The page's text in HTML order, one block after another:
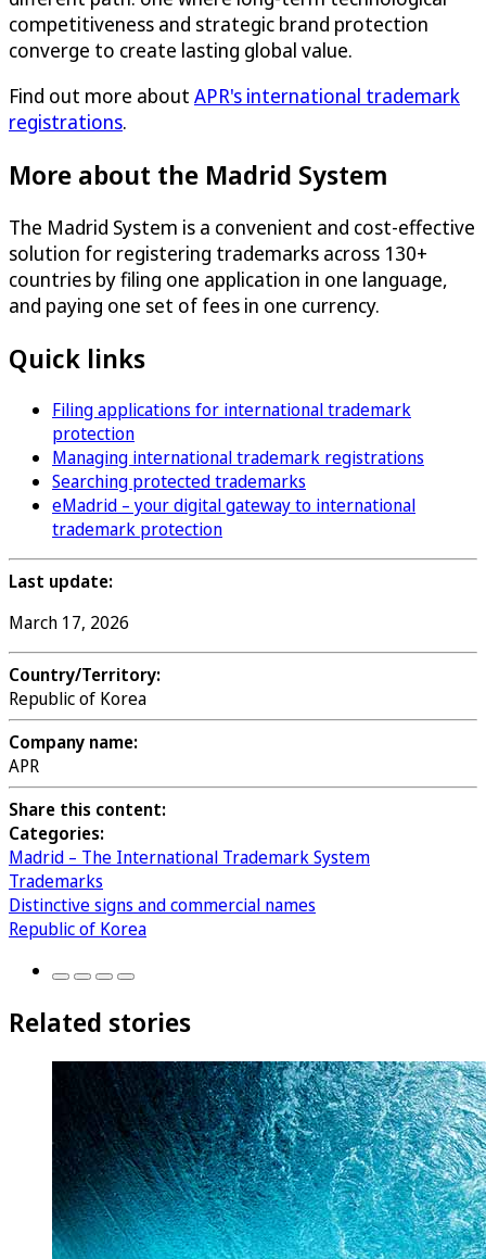
competitiveness and strategic brand protection
converge to create lasting global value.
Find out more about APR's international trademark
registrations.
More about the Madrid System
The Madrid System is a convenient and cost-effective
solution for registering trademarks across 130+
countries by filing one application in one language,
and paying one set of fees in one currency.
Quick links
Filing applications for international trademark
protection
Managing international trademark registrations
Searching protected trademarks
eMadrid – your digital gateway to international
trademark protection
Last update:
March 17, 2026
Country/Territory:
Republic of Korea
Company name:
APR
Share this content:
Categories:
Madrid – The International Trademark System
Trademarks
Distinctive signs and commercial names
Republic of Korea
Related stories